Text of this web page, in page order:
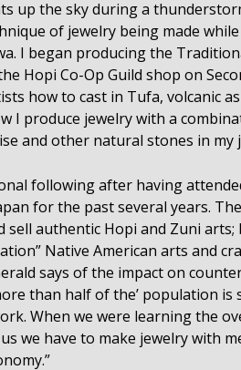
up the sky during a
of jewelry being made
I began producing the
Hopi Co-Op Guild shop on
how to cast in Tufa, volcanic
I produce jewelry with a
and other natural stones in my
following after having
for the past several years.
sell authentic Hopi and Zuni arts;
Native American arts and
says of the impact on
than half of the’ population is
When we were learning the
we have to make jewelry with